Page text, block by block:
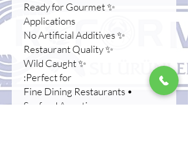
✨ Ready for Gourmet
Applications
✨ No Artificial Additives
✨ Restaurant Quality
✨ Wild Caught
Perfect for:
• Fine Dining Restaurants